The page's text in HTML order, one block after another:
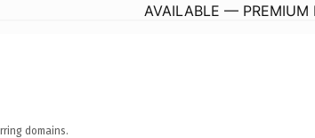
AVAILABLE — PREMIUM
domains.